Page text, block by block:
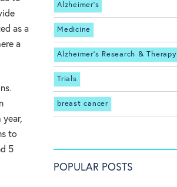
as a
a
year,
to
5
Alzheimer's
Medicine
Alzheimer's Research & Therapy
Trials
breast cancer
POPULAR POSTS